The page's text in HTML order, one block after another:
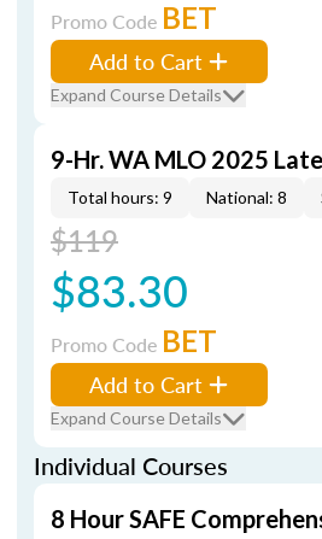
Promo Code BET
Add to Cart
Expand Course Details
9-Hr. WA MLO 2025
Total hours: 9 National: 8
$119
$83.30
Promo Code BET
Add to Cart
Expand Course Details
Individual Courses
8 Hour SAFE